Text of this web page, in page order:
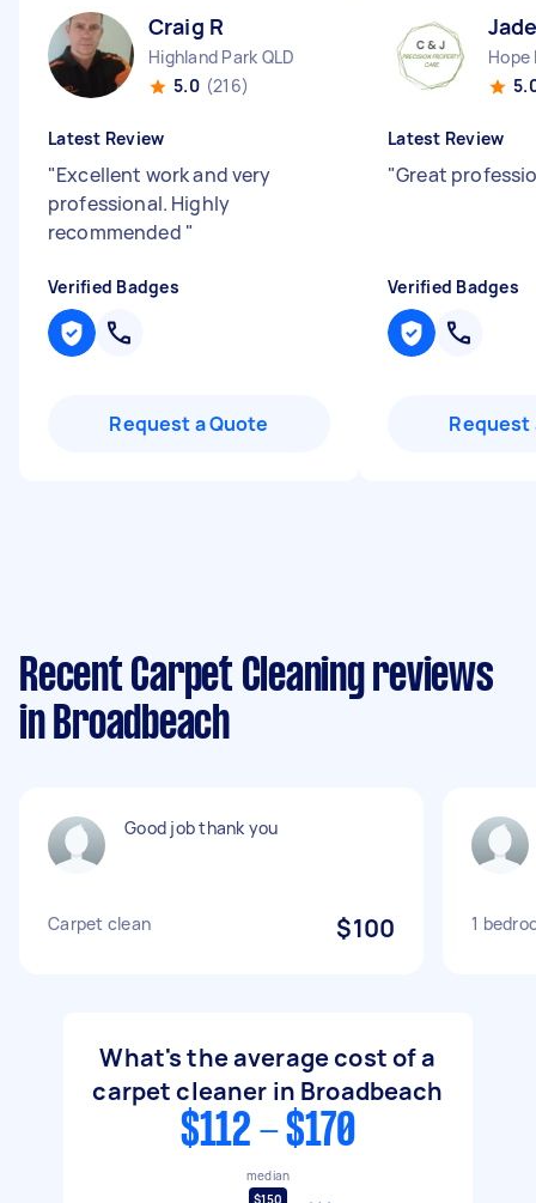
Craig R
Highland Park QLD
5.0 (216)
Latest Review
"Excellent work and very
professional. Highly
recommended "
Verified Badges
Request a Quote
Hope
Latest Review
"Great
Verified Badges
Request
Recent Carpet Cleaning reviews
in Broadbeach
Good job thank you
Carpet clean $100 1
What's the average cost of a
carpet cleaner in Broadbeach
$112 - $170
median
$150